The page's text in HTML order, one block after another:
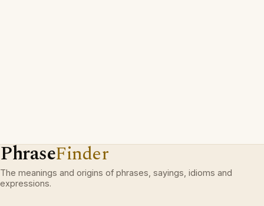
PhraseFinder
The meanings and origins of phrases, sayings, idioms and
expressions.